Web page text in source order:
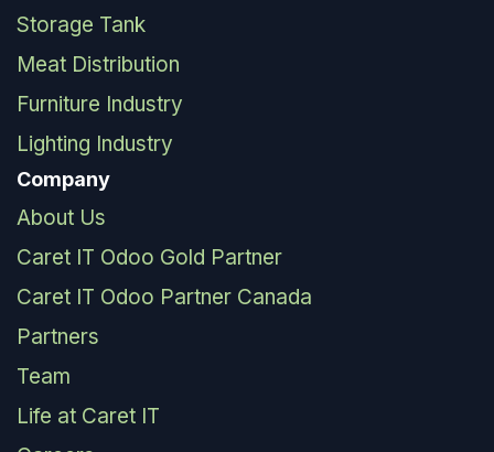
Storage Tank
Meat Distribution
Furniture Industry
Lighting Industry
Company
About Us
Caret IT Odoo Gold Partner
Caret IT Odoo Partner Canada
Partners
Team
Life at Caret IT